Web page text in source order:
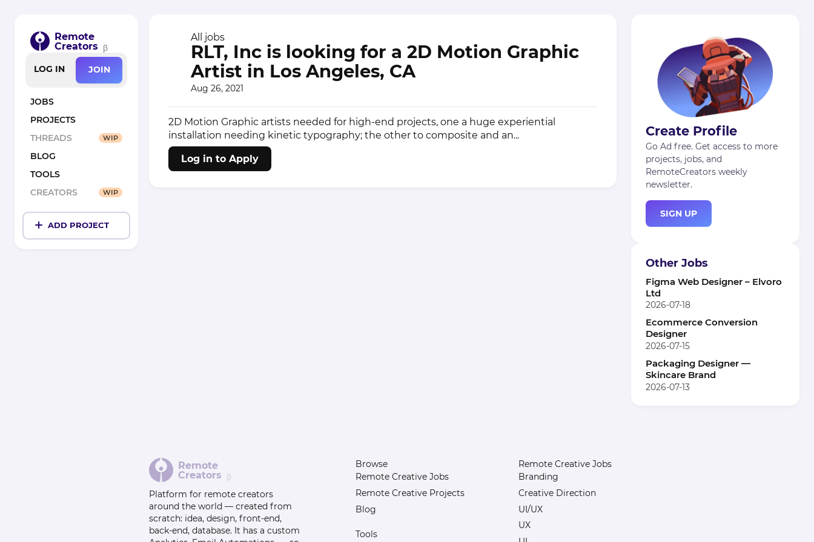
Remote
Creators β
LOG IN
JOIN
JOBS
PROJECTS
THREADS
WIP
BLOG
TOOLS
CREATORS
WIP
ADD PROJECT
All jobs
RLT, Inc is looking for a 2D Motion Graphic
Artist in Los Angeles, CA
Aug 26, 2021
2D Motion Graphic artists needed for high-end projects, one a huge experiential
installation needing kinetic typography; the other to composite and an...
Log in to Apply
Create Profile
Go Ad free. Get access to more
projects, jobs, and
RemoteCreators weekly
newsletter.
SIGN UP
Other Jobs
Figma Web Designer – Elvoro
Ltd
2026-07-18
Ecommerce Conversion
Designer
2026-07-15
Packaging Designer —
Skincare Brand
2026-07-13
Remote
Creators β
Platform for remote creators
around the world — created from
scratch: idea, design, front-end,
back-end, database. It has a custom
Browse
Remote Creative Jobs
Remote Creative Projects
Blog
Tools
Remote Creative Jobs
Branding
Creative Direction
UI/UX
UX